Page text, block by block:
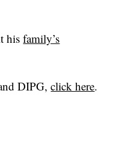
hisfamily’s
DIPG,click here.